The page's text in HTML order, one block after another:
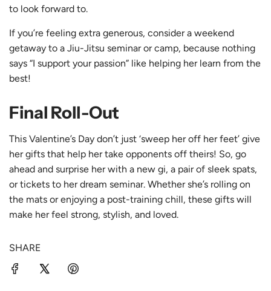
to look forward to.
If you’re feeling extra generous, consider a weekend
getaway to a Jiu-Jitsu seminaror camp, because nothing
says “I support your passion” like helping her learn from the
best!
Final Roll-Out
This Valentine’s Day don’t just ‘sweep her off her feet’ give
her gifts that help her take opponents off theirs! So, go
ahead and surprise her with a new gi, a pair of sleek spats,
or tickets to her dream seminar. Whether she’s rolling on
the mats or enjoying a post-training chill, these gifts will
make her feel strong, stylish, and loved.
SHARE